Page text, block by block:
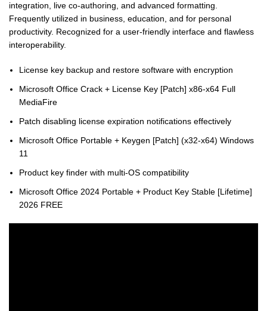
integration, live co-authoring, and advanced formatting.
Frequently utilized in business, education, and for personal
productivity. Recognized for a user-friendly interface and flawless
interoperability.
License key backup and restore software with encryption
Microsoft Office Crack + License Key [Patch] x86-x64 Full
MediaFire
Patch disabling license expiration notifications effectively
Microsoft Office Portable + Keygen [Patch] (x32-x64) Windows
11
Product key finder with multi-OS compatibility
Microsoft Office 2024 Portable + Product Key Stable [Lifetime]
2026 FREE